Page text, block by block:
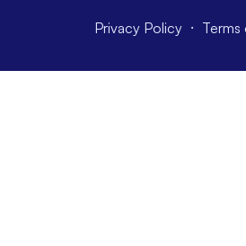
Privacy Policy · Terms